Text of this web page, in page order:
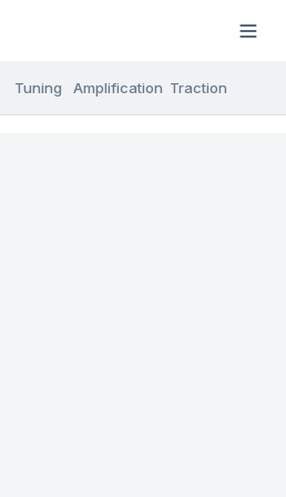
Tuning Amplification Traction